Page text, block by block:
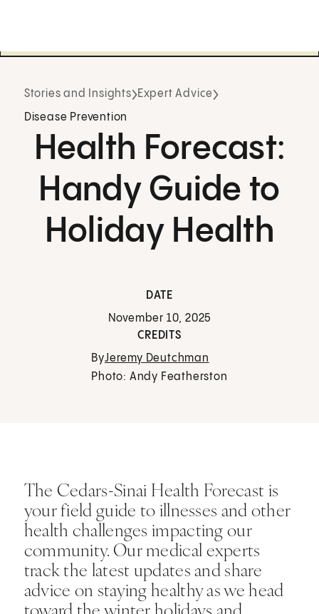
Stories and Insights Expert Advice
Disease Prevention
Health Forecast:
Handy Guide to
Holiday Health
DATE
November 10, 2025
CREDITS
ByJeremy Deutchman
Photo: Andy Featherston
The Cedars-Sinai Health Forecast is
your field guide to illnesses and other
health challenges impacting our
community. Our medical experts
track the latest updates and share
advice on staying healthy as we head